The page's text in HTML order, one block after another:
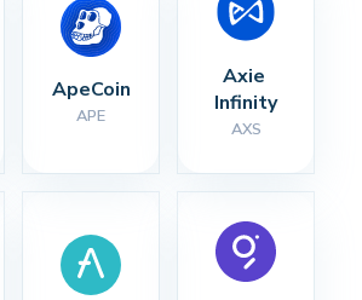
ApeCoin
APE
Axie
Infinity
AXS